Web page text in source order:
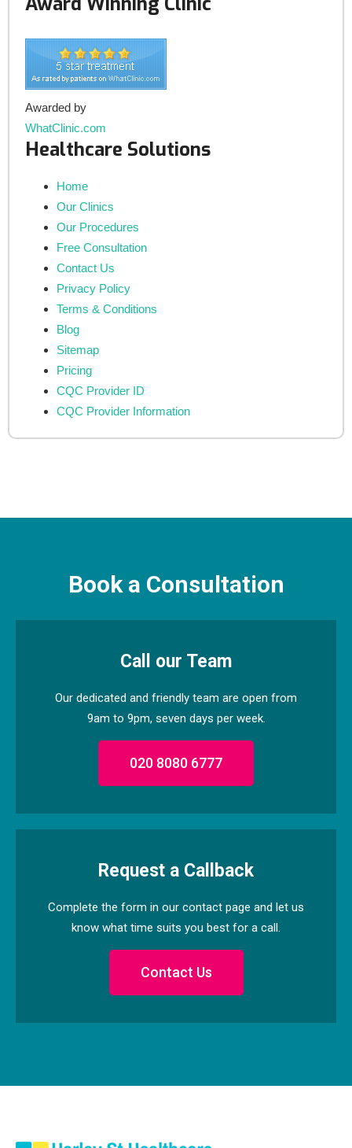
Awarded by
WhatClinic.com
Healthcare Solutions
Home
Our Clinics
Our Procedures
Free Consultation
Contact Us
Privacy Policy
Terms & Conditions
Blog
Sitemap
Pricing
CQC Provider ID
CQC Provider Information
Book a Consultation
Call our Team
Our dedicated and friendly team are open from
9am to 9pm, seven days per week.
020 8080 6777
Request a Callback
Complete the form in our contact page and let us
know what time suits you best for a call.
Contact Us